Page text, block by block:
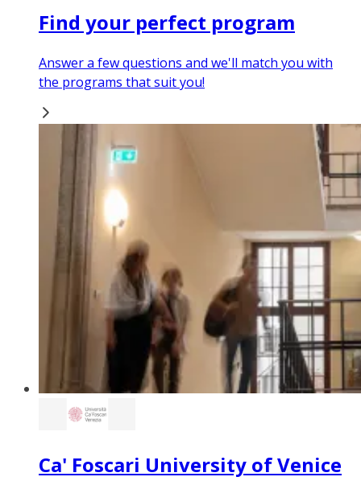
Find your perfect program
Answer a few questions and we'll match you with
the programs that suit you!
Ca' Foscari University of Venice